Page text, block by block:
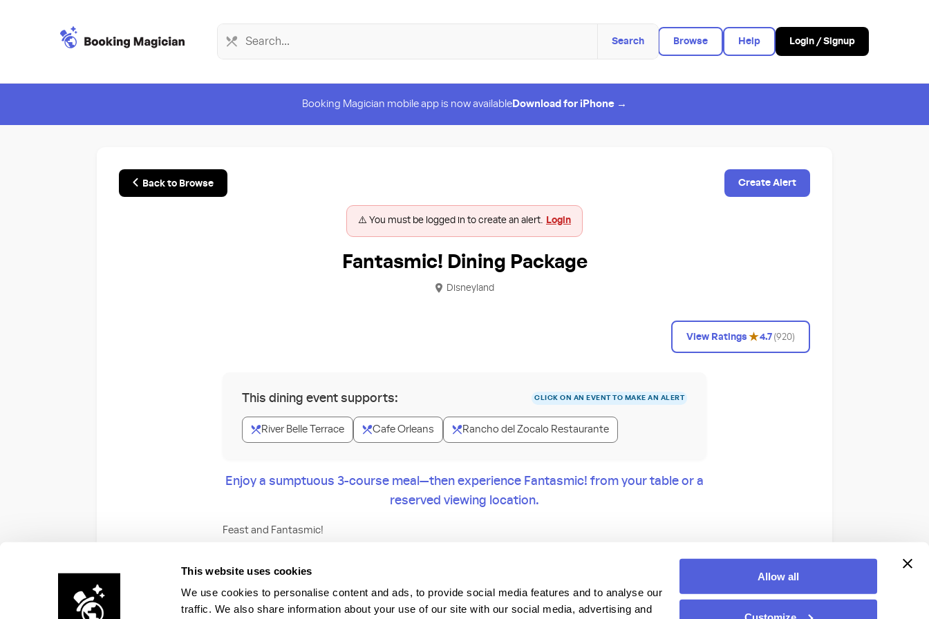
This website uses cookies
We use cookies to personalise content and ads, to provide social media features and to analyse our
traffic. We also share information about your use of our site with our social media, advertising and
Allow all
Search Browse Help Login / Signup
Booking Magician mobile app is now available Download for iPhone →
Back to Browse Create Alert
⚠️ You must be logged in to create an alert. Login
Fantasmic! Dining Package
Disneyland
View Ratings ★4.7 (920)
This dining event supports: CLICK ON AN EVENT TO MAKE AN ALERT
River Belle Terrace Cafe Orleans Rancho del Zocalo Restaurante
Enjoy a sumptuous 3-course meal—then experience Fantasmic! from your table or a
reserved viewing location.
Feast and Fantasmic!
Savor a mouthwatering meal then enjoy the dazzling nighttime spectacular Fantasmic! from a prime